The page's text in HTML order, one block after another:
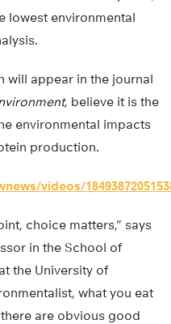
lowest environmental
will appear in the journal
, believe it is the
environmental impacts
production.
videos/
choice matters,” says
in the School of
the University of
what you eat
are obvious good